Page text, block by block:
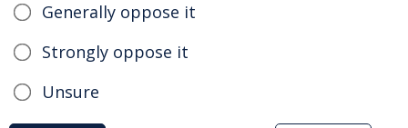
Generally oppose it
Strongly oppose it
Unsure